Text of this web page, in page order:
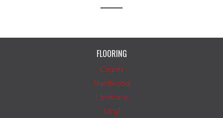
FLOORING
Carpet
Hardwood
Laminate
Vinyl